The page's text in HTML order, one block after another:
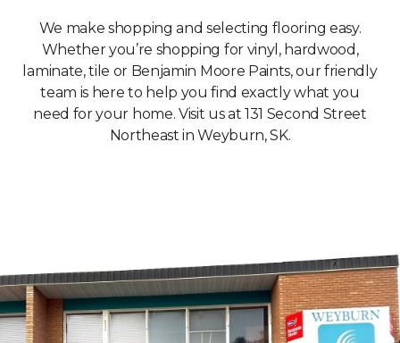
We make shopping and selecting flooring easy.
Whether you’re shopping for vinyl, hardwood,
laminate, tile or Benjamin Moore Paints, our friendly
team is here to help you find exactly what you
need for your home. Visit us at 131 Second Street
Northeast in Weyburn, SK.